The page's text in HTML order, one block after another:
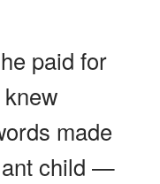
paid for
made
child —